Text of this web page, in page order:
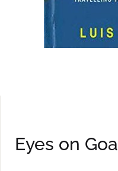
Eyes on Goa